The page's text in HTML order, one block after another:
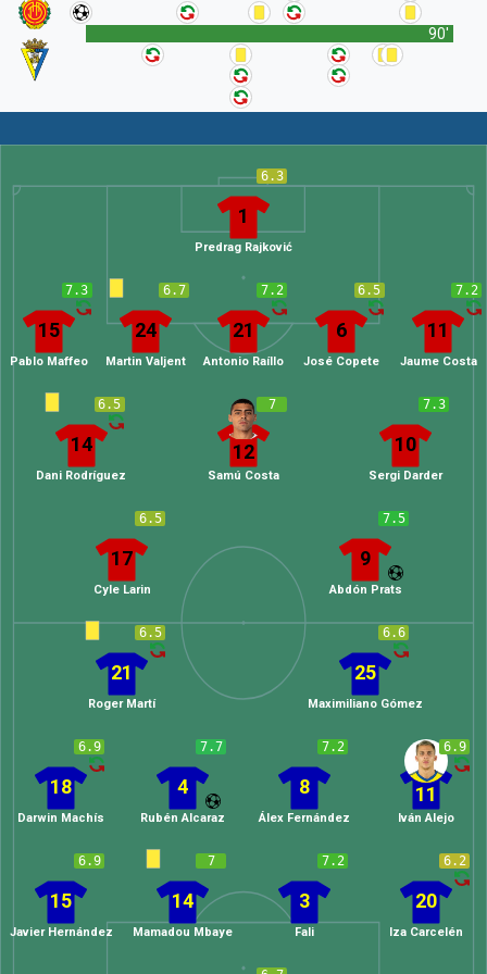
90'
6.3
1
Predrag Rajković
7.2
11
Jaume Costa
6.5
6
José Copete
7.2
21
Antonio Raíllo
6.7
24
Martin Valjent
7.3
15
Pablo Maffeo
7.3
10
Sergi Darder
7
12
Samú Costa
6.5
14
Dani Rodríguez
7.5
9
Abdón Prats
6.5
17
Cyle Larin
6.9
15
Javier Hernández
7
14
Mamadou Mbaye
7.2
3
Fali
6.2
20
Iza Carcelén
6.9
18
Darwin Machís
7.7
4
Rubén Alcaraz
7.2
8
Álex Fernández
6.9
11
Iván Alejo
6.5
21
Roger Martí
6.6
25
Maximiliano Gómez